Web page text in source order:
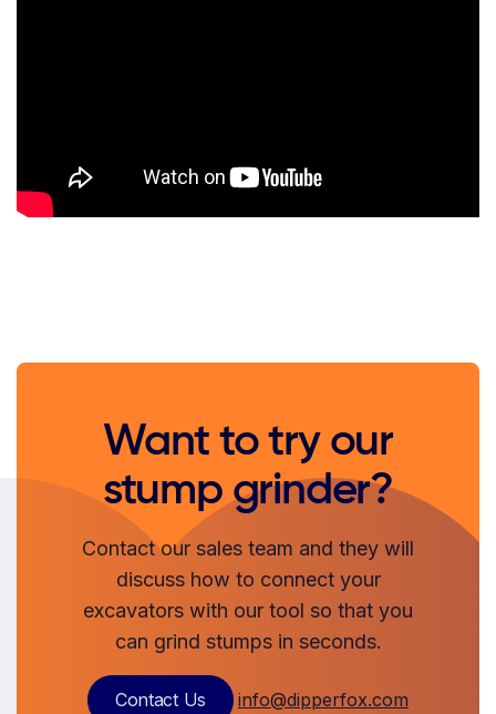
Want to try our
stump grinder?
Contact our sales team and they will
discuss how to connect your
excavators with our tool so that you
can grind stumps in seconds.
Contact Us info@dipperfox.com